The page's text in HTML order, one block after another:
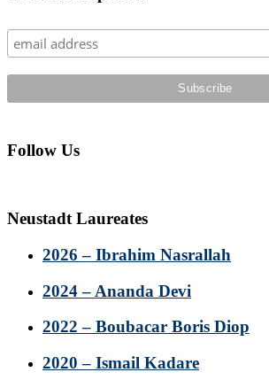
Follow Us
Neustadt Laureates
2026 – Ibrahim Nasrallah
2024 – Ananda Devi
2022 – Boubacar Boris Diop
2020 – Ismail Kadare